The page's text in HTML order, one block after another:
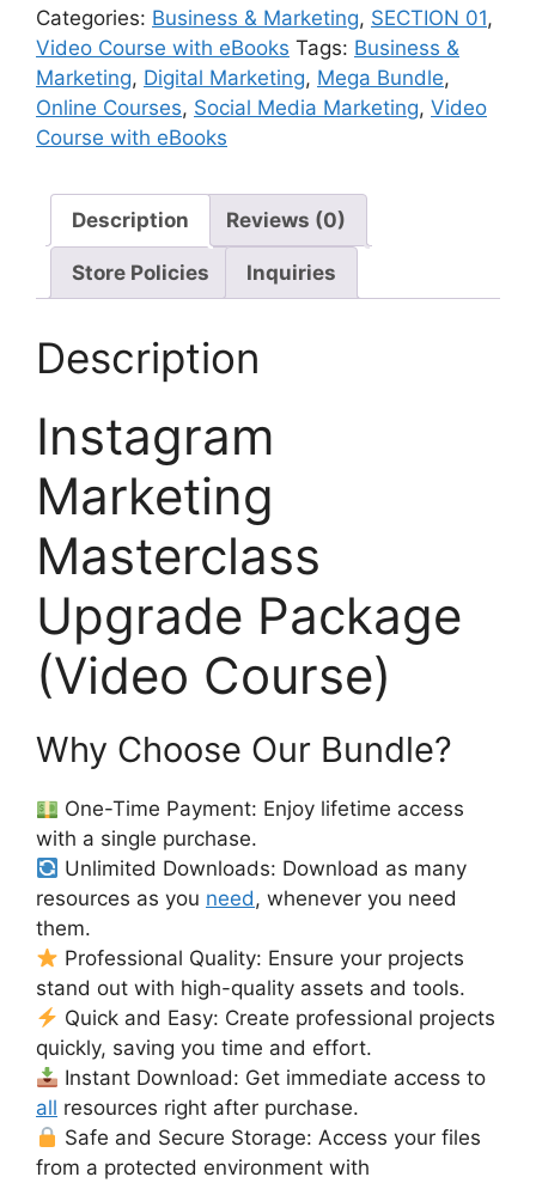
Categories: Business & Marketing, SECTION 01,
Video Course with eBooks Tags: Business &
Marketing, Digital Marketing, Mega Bundle,
Online Courses, Social Media Marketing, Video
Course with eBooks
Description Reviews (0)
Store Policies Inquiries
Description
Instagram
Marketing
Masterclass
Upgrade Package
(Video Course)
Why Choose Our Bundle?
One-Time Payment: Enjoy lifetime access
with a single purchase.
Unlimited Downloads: Download as many
resources as you need, whenever you need
them.
Professional Quality: Ensure your projects
stand out with high-quality assets and tools.
Quick and Easy: Create professional projects
quickly, saving you time and effort.
Instant Download: Get immediate access to
all resources right after purchase.
Safe and Secure Storage: Access your files
from a protected environment with